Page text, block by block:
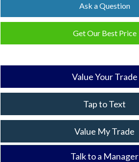
Ask a Question
Get Our Best Price
Value Your Trade
Tap to Text
Value My Trade
Talk to a Manager